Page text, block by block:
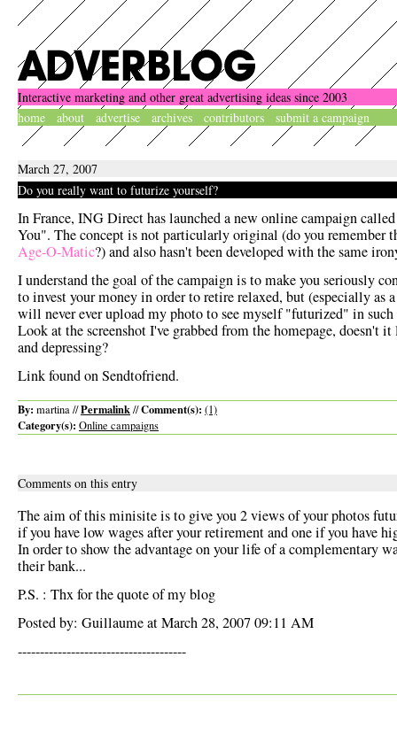
Interactive marketing and other great advertising ideas since 2003
home
about advertise archives contributors submit a campaign
March 27, 2007
Do you really want to futurize yourself?
In France, ING Direct has launched a new online campaign
You". The concept is not particularly original (do you remember
Age-O-Matic?) and also hasn't been developed with the same
I understand the goal of the campaign is to make you seriously
to invest your money in order to retire relaxed, but (especially as
will never ever upload my photo to see myself "futurized" in such
Look at the screenshot I've grabbed from the homepage, doesn't
and depressing?
Link found on Sendtofriend.
By: martina //Permalink//Comment(s): (1)
Category(s): Online campaigns
Comments on this entry
The aim of this minisite is to give you 2 views of your photos
if you have low wages after your retirement and one if you have
In order to show the advantage on your life of a complementary
their bank...
P.S. : Thx for the quote of my blog
Posted by: Guillaume at March 28, 2007 09:11 AM
--------------------------------------